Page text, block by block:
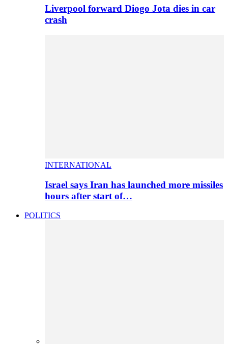
Liverpool forward Diogo Jota dies in car
crash
INTERNATIONAL
Israel says Iran has launched more missiles
hours after start of…
POLITICS